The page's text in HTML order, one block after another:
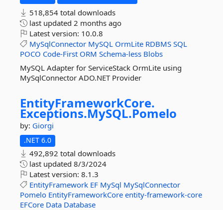
518,854 total downloads
last updated 2 months ago
Latest version: 10.0.8
MySqlConnector MySQL OrmLite RDBMS SQL
POCO Code-First ORM Schema-less Blobs
MySQL Adapter for ServiceStack OrmLite using
MySqlConnector ADO.NET Provider
EntityFrameworkCore.
Exceptions.MySQL.Pomelo
by: Giorgi
.NET 6.0
492,892 total downloads
last updated 8/3/2024
Latest version: 8.1.3
EntityFramework EF MySql MySqlConnector
Pomelo EntityFrameworkCore entity-framework-core
EFCore Data Database